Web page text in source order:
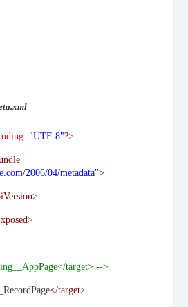
="UTF-8"?>
2006/04/metadata">
target> -->
</target>